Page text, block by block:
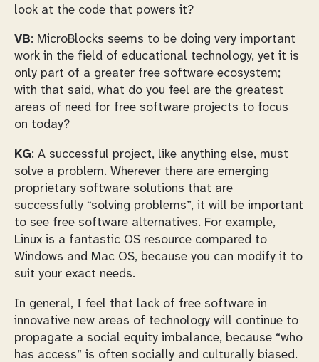
look at the code that powers it?
VB: MicroBlocks seems to be doing very important
work in the field of educational technology, yet it is
only part of a greater free software ecosystem;
with that said, what do you feel are the greatest
areas of need for free software projects to focus
on today?
KG: A successful project, like anything else, must
solve a problem. Wherever there are emerging
proprietary software solutions that are
successfully “solving problems”, it will be important
to see free software alternatives. For example,
Linux is a fantastic OS resource compared to
Windows and Mac OS, because you can modify it to
suit your exact needs.
In general, I feel that lack of free software in
innovative new areas of technology will continue to
propagate a social equity imbalance, because “who
has access” is often socially and culturally biased.